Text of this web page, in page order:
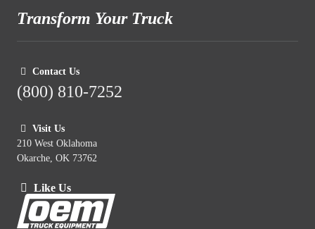
Transform Your Truck
Contact Us
(800) 810-7252
Visit Us
210 West Oklahoma
Okarche, OK 73762
Like Us